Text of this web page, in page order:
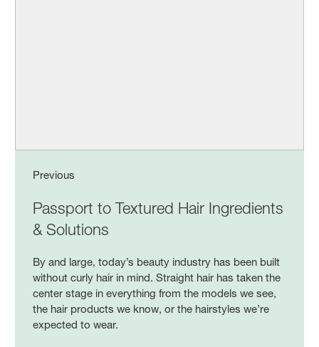
Previous
Passport to Textured Hair Ingredients
& Solutions
By and large, today’s beauty industry has been built
without curly hair in mind. Straight hair has taken the
center stage in everything from the models we see,
the hair products we know, or the hairstyles we’re
expected to wear.